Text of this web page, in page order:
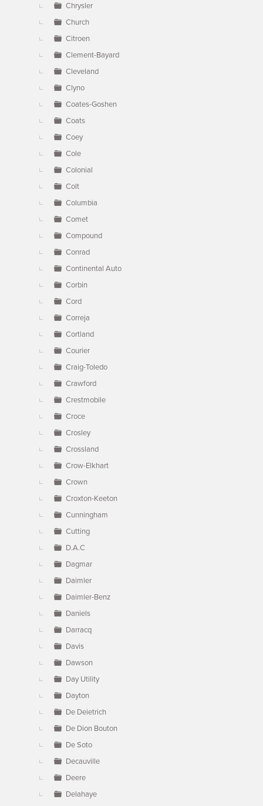
Chrysler
Church
Citroen
Clement-Bayard
Cleveland
Clyno
Coates-Goshen
Coats
Coey
Cole
Colonial
Colt
Columbia
Comet
Compound
Conrad
Continental Auto
Corbin
Cord
Correja
Cortland
Courier
Craig-Toledo
Crawford
Crestmobile
Croce
Crosley
Crossland
Crow-Elkhart
Crown
Croxton-Keeton
Cunningham
Cutting
D.A.C
Dagmar
Daimler
Daimler-Benz
Daniels
Darracq
Davis
Dawson
Day Utility
Dayton
De Deietrich
De Dion Bouton
De Soto
Decauville
Deere
Delahaye